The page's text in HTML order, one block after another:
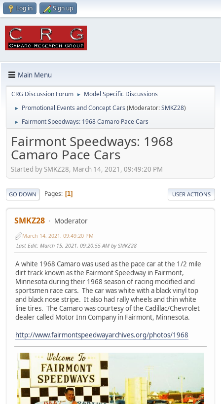
Log in Sign up
Main Menu
CRG Discussion Forum ► Model Specific Discussions
► Promotional Events and Concept Cars (Moderator:SMKZ28)
► Fairmont Speedways: 1968 Camaro Pace Cars
Fairmont Speedways: 1968
Camaro Pace Cars
Started by SMKZ28, March 14, 2021, 09:49:20 PM
GO DOWN Pages 1 USER ACTIONS
SMKZ28 Moderator
March 14, 2021, 09:49:20 PM
Last Edit: March 15, 2021, 09:20:55 AM by SMKZ28
A white 1968 Camaro was used as the pace car at the 1/2 mile
dirt track known as the Fairmont Speedway in Fairmont,
Minnesota during their 1968 season of racing modified and
sportsmen race cars. The car was white with a black vinyl top
and black nose stripe. It also had rally wheels and thin white
line tires. The Camaro was courtesy of the Cadillac/Chevrolet
dealer called Motor Inn Company in Fairmont, Minnesota.
http://www.fairmontspeedwayarchives.org/photos/1968